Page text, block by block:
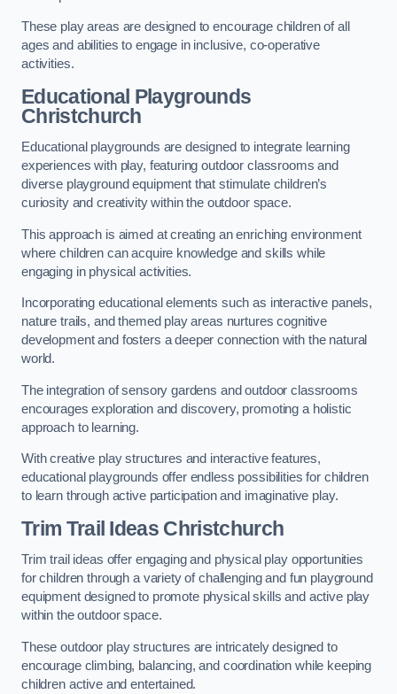
These play areas are designed to encourage children of all
ages and abilities to engage in inclusive, co-operative
activities.
Educational Playgrounds
Christchurch
Educational playgrounds are designed to integrate learning
experiences with play, featuring outdoor classrooms and
diverse playground equipment that stimulate children’s
curiosity and creativity within the outdoor space.
This approach is aimed at creating an enriching environment
where children can acquire knowledge and skills while
engaging in physical activities.
Incorporating educational elements such as interactive panels,
nature trails, and themed play areas nurtures cognitive
development and fosters a deeper connection with the natural
world.
The integration of sensory gardens and outdoor classrooms
encourages exploration and discovery, promoting a holistic
approach to learning.
With creative play structures and interactive features,
educational playgrounds offer endless possibilities for children
to learn through active participation and imaginative play.
Trim Trail Ideas Christchurch
Trim trail ideas offer engaging and physical play opportunities
for children through a variety of challenging and fun playground
equipment designed to promote physical skills and active play
within the outdoor space.
These outdoor play structures are intricately designed to
encourage climbing, balancing, and coordination while keeping
children active and entertained.